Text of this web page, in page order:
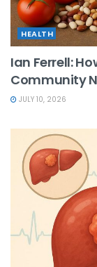
HEALTH
Ian Ferrell:
Community
JULY 10, 2026